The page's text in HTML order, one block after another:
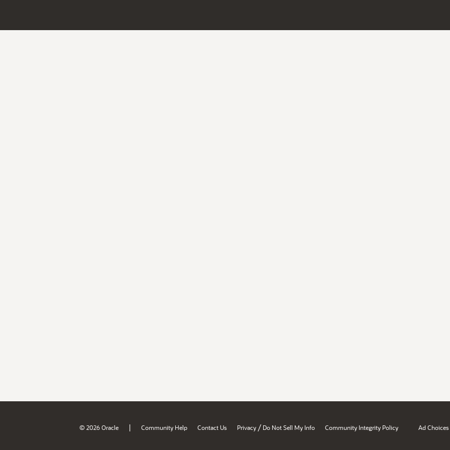
© 2026 Oracle | Community Help Contact Us Privacy / Do Not Sell My Info Community Integrity Policy Ad Choices